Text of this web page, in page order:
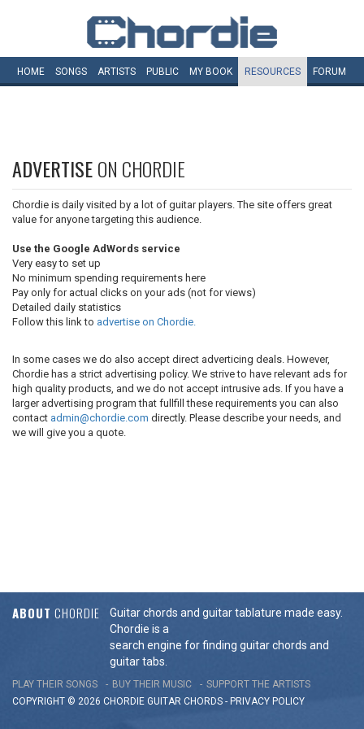
HOME SONGS ARTISTS PUBLIC MY BOOK RESOURCES FORUM
ADVERTISEON CHORDIE
Chordie is daily visited by a lot of guitar players. The site offers great
value for anyone targeting this audience.
Use the Google AdWords service
Very easy to set up
No minimum spending requirements here
Pay only for actual clicks on your ads (not for views)
Detailed daily statistics
Follow this link to advertise on Chordie.
In some cases we do also accept direct adverticing deals. However,
Chordie has a strict advertising policy. We strive to have relevant ads for
high quality products, and we do not accept intrusive ads. If you have a
larger advertising program that fullfill these requirements you can also
contact admin@chordie.com directly. Please describe your needs, and
we will give you a quote.
ABOUT CHORDIE
Guitar chords and guitar tablature made easy.
Chordie is a
search engine for finding guitar chords and
guitar tabs.
PLAY THEIR SONGS BUY THEIR MUSIC
SUPPORT THE ARTISTS
COPYRIGHT © 2026 CHORDIE GUITAR CHORDS - PRIVACY POLICY